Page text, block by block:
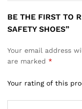
BE THE FIRST TO
SAFETY SHOES”
Your email address
are marked *
Your rating of this